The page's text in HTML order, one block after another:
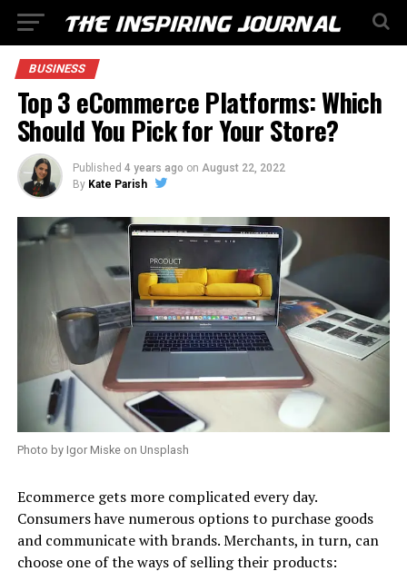
BUSINESS
Top 3 eCommerce Platforms: Which
Should You Pick for Your Store?
Published 4 years ago on August 22, 2022
By Kate Parish
Photo by Igor Miske on Unsplash
Ecommerce gets more complicated every day.
Consumers have numerous options to purchase goods
and communicate with brands. Merchants, in turn, can
choose one of the ways of selling their products: